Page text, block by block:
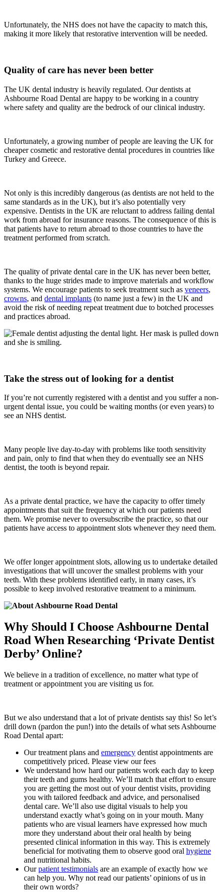
Unfortunately, the NHS does not have the capacity to match this,
making it more likely that restorative intervention will be needed.
Quality of care has never been better
The UK dental industry is heavily regulated. Our dentists at
Ashbourne Road Dental are happy to be working in a country
where safety and quality are the bedrock of our clinical industry.
Unfortunately, a growing number of people are leaving the UK for
cheaper cosmetic and restorative dental procedures in countries like
Turkey and Greece.
Not only is this incredibly dangerous (as dentists are not held to the
same standards as in the UK), but it’s also potentially very
expensive. Dentists in the UK are reluctant to address failing dental
work from abroad for insurance reasons. The consequence of this is
that patients have to return abroad to those countries to have the
treatment performed from scratch.
The quality of private dental care in the UK has never been better,
thanks to the huge strides made to improve materials and workflow
systems. We encourage patients to seek treatment such as veneers,
crowns, and dental implants (to name just a few) in the UK and
avoid the risk of needing repeat treatment due to botched processes
and practices abroad.
Take the stress out of looking for a dentist
If you’re not currently registered with a dentist and you suffer a non-
urgent dental issue, you could be waiting months (or even years) to
see an NHS dentist.
Many people live day-to-day with problems like tooth sensitivity
and pain, only to find that when they do eventually see an NHS
dentist, the tooth is beyond repair.
As a private dental practice, we have the capacity to offer timely
appointments that suit the frequency at which our patients need
them. We promise never to oversubscribe the practice, so that our
patients have access to appointment slots whenever they need them.
We offer longer appointment slots, allowing us to undertake detailed
investigations that will uncover the smallest problems with your
teeth. With these problems identified early, in many cases, it’s
possible to keep involved restorative treatment to a minimum.
Why Should I Choose Ashbourne Dental
Road When Researching ‘Private Dentist
Derby’ Online?
We believe in a tradition of excellence, no matter what type of
treatment or appointment you are visiting us for.
But we also understand that a lot of private dentists say this! So let’s
drill down (pardon the pun!) into the details of what sets Ashbourne
Road Dental apart:
Our treatment plans and emergency dentist appointments are
competitively priced. Please view our fees
We understand how hard our patients work each day to keep
their teeth and gums healthy. We’ll match that effort to ensure
you are getting the most out of your dentist visits, providing
you with tailored feedback and advice, and personalised
dental care. We’ll also use digital visuals to help you
understand exactly what’s going on in your mouth. Many
patients who are visual learners have expressed how much
more they understand about their oral health by being
presented clinical information in this way. This is extremely
beneficial for motivating them to observe good oral hygiene
and nutritional habits.
Ourpatient testimonials are an example of exactly how we
can help you. Why not read our patients’ opinions of us in
their own words?